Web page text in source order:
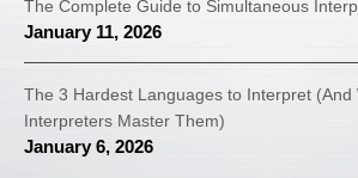
The Complete Guide to Simultaneous
January 11, 2026
The 3 Hardest Languages to Interpret (And
Interpreters Master Them)
January 6, 2026